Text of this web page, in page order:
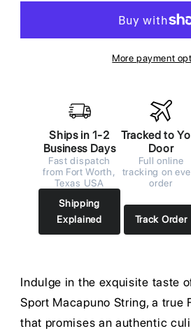
More payment
Ships in 1-2
Business Days
Fast dispatch
from Fort Worth,
Texas USA
Shipping
Explained
Tracked to
Door
Full online
tracking on
order
Track Order
Indulge in the exquisite taste
Sport Macapuno String, a true
that promises an authentic